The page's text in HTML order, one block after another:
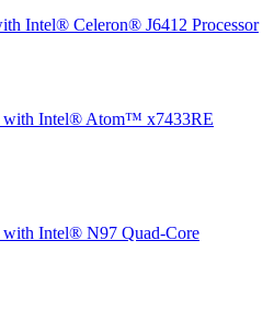
Intel® Celeron® J6412 Processor
with Intel® Atom™ x7433RE
with Intel® N97 Quad-Core